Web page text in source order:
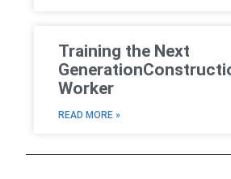
Training the Next
Worker
READ MORE »